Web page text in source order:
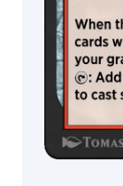
Néstor
Ossandón
Leal
Nia
Kovalevski
Nicholas
Gregory
Nils